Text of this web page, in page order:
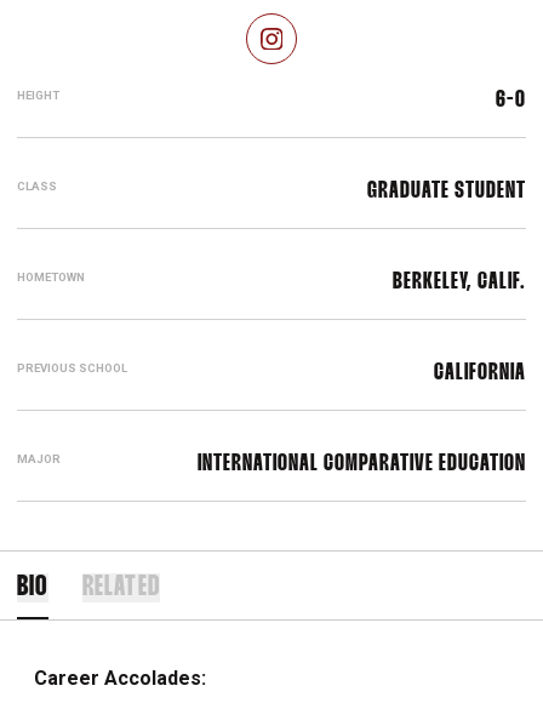
INSTAGRAM
OPENS IN A NEW WINDOW
HEIGHT 6-0
CLASS GRADUATE STUDENT
HOMETOWN BERKELEY, CALIF.
PREVIOUS SCHOOL CALIFORNIA
MAJOR INTERNATIONAL COMPARATIVE EDUCATION
BIO RELATED
Career Accolades: